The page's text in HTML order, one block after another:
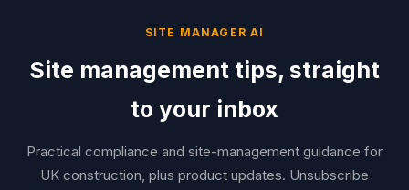
SITE MANAGER AI
Site management tips, straight
to your inbox
Practical compliance and site-management guidance for
UK construction, plus product updates. Unsubscribe